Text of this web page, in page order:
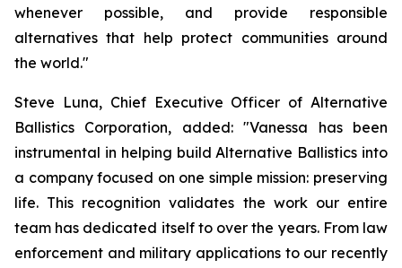
whenever possible, and provide responsible
alternatives that help protect communities around
the world."
Steve Luna, Chief Executive Officer of Alternative
Ballistics Corporation, added: "Vanessa has been
instrumental in helping build Alternative Ballistics into
a company focused on one simple mission: preserving
life. This recognition validates the work our entire
team has dedicated itself to over the years. From law
enforcement and military applications to our recently